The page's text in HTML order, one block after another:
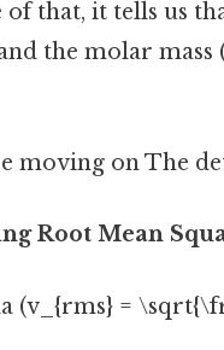
that, it tells us
the molar
moving on The
Root Mean
(v_{rms} =